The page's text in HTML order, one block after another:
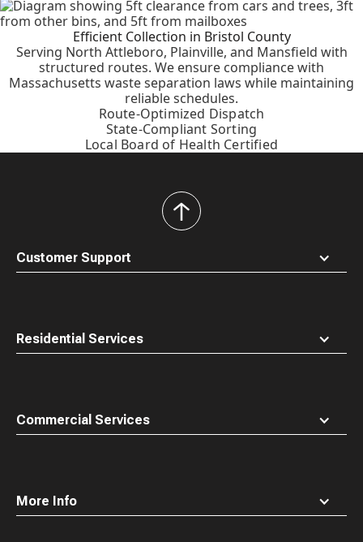
Efficient Collection in Bristol County
Serving North Attleboro, Plainville, and Mansfield with
structured routes. We ensure compliance with
Massachusetts waste separation laws while maintaining
reliable schedules.
Route-Optimized Dispatch
State-Compliant Sorting
Local Board of Health Certified
Customer Support
Residential Services
Commercial Services
More Info
back
to